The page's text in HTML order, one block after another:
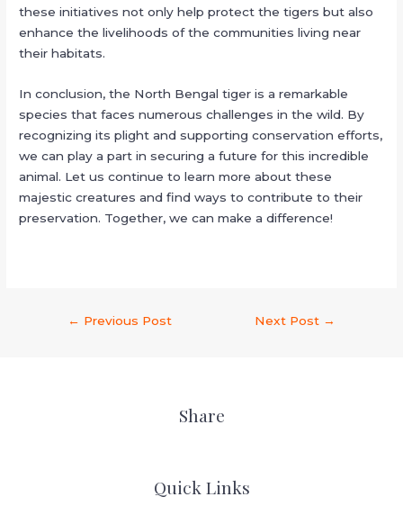
these initiatives not only help protect the tigers but also
enhance the livelihoods of the communities living near
their habitats.
In conclusion, the North Bengal tiger is a remarkable
species that faces numerous challenges in the wild. By
recognizing its plight and supporting conservation efforts,
we can play a part in securing a future for this incredible
animal. Let us continue to learn more about these
majestic creatures and find ways to contribute to their
preservation. Together, we can make a difference!
← Previous Post Next Post →
Share
Quick Links